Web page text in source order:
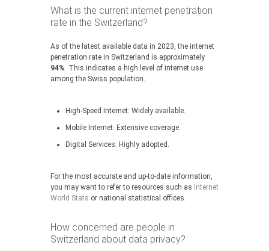
What is the current internet penetration
rate in the Switzerland?
As of the latest available data in 2023, the internet
penetration rate in Switzerland is approximately
94%. This indicates a high level of internet use
among the Swiss population.
High-Speed Internet: Widely available.
Mobile Internet: Extensive coverage.
Digital Services: Highly adopted.
For the most accurate and up-to-date information,
you may want to refer to resources such as Internet
World Stats or national statistical offices.
How concerned are people in
Switzerland about data privacy?